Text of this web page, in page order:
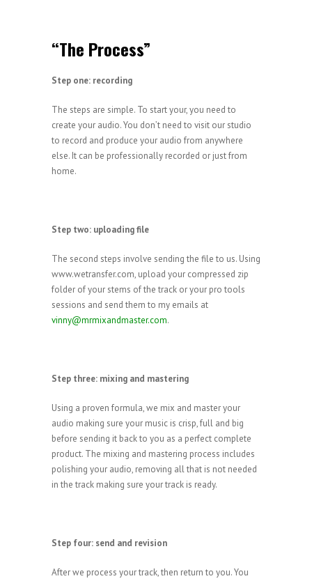
“The Process”
Step one: recording
The steps are simple. To start your, you need to
create your audio. You don’t need to visit our studio
to record and produce your audio from anywhere
else. It can be professionally recorded or just from
home.
Step two: uploading file
The second steps involve sending the file to us. Using
www.wetransfer.com, upload your compressed zip
folder of your stems of the track or your pro tools
sessions and send them to my emails at
vinny@mrmixandmaster.com.
Step three: mixing and mastering
Using a proven formula, we mix and master your
audio making sure your music is crisp, full and big
before sending it back to you as a perfect complete
product. The mixing and mastering process includes
polishing your audio, removing all that is not needed
in the track making sure your track is ready.
Step four: send and revision
After we process your track, then return to you. You